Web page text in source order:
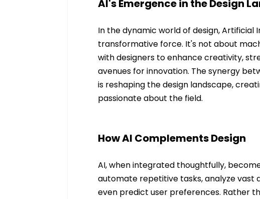
AI's Emergence in the Design
In the dynamic world of design, Artificial
transformative force. It's not about
with designers to enhance creativity,
avenues for innovation. The synergy
is reshaping the design landscape,
passionate about the field.
How AI Complements Design
AI, when integrated thoughtfully,
automate repetitive tasks, analyze vast
even predict user preferences. Rather